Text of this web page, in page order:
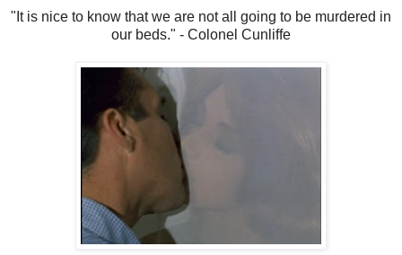
"It is nice to know that we are not all going to be murdered in
our beds." - Colonel Cunliffe